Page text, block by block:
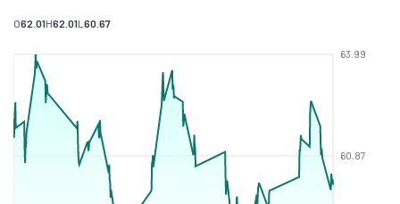
O62.01H62.01L 60.67
60.87
63.99